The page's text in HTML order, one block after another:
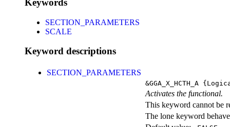
Keywords
SECTION_PARAMETERS
SCALE
Keyword descriptions
SECTION_PARAMETERS
&GGA_X_HCTH_A
Activates the functional.
This keyword cannot be
The lone keyword